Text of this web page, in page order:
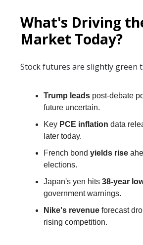
What's Driving
Market Today?
Stock futures are slightly green
Trump leads post-debate
future uncertain.
Key PCE inflation data
later today.
French bond yields rise
elections.
Japan's yen hits 38-year
government warnings.
Nike's revenue forecast
rising competition.